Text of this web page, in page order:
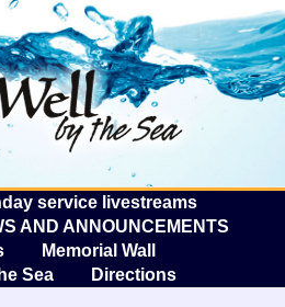
The
service livestreams
AND ANNOUNCEMENTS
Memorial Wall
Sea
Directions